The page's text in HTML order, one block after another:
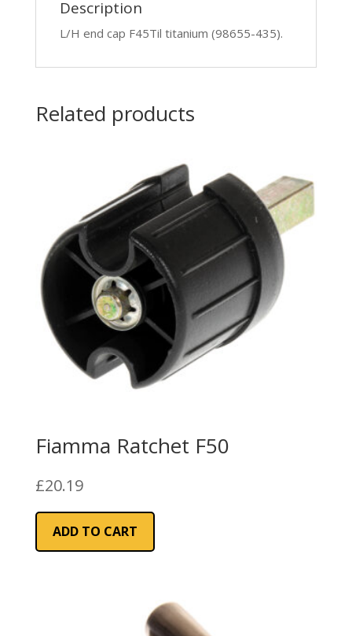
Description
L/H end cap F45Til titanium (98655-435).
Related products
Fiamma Ratchet F50
£20.19
ADD TO CART